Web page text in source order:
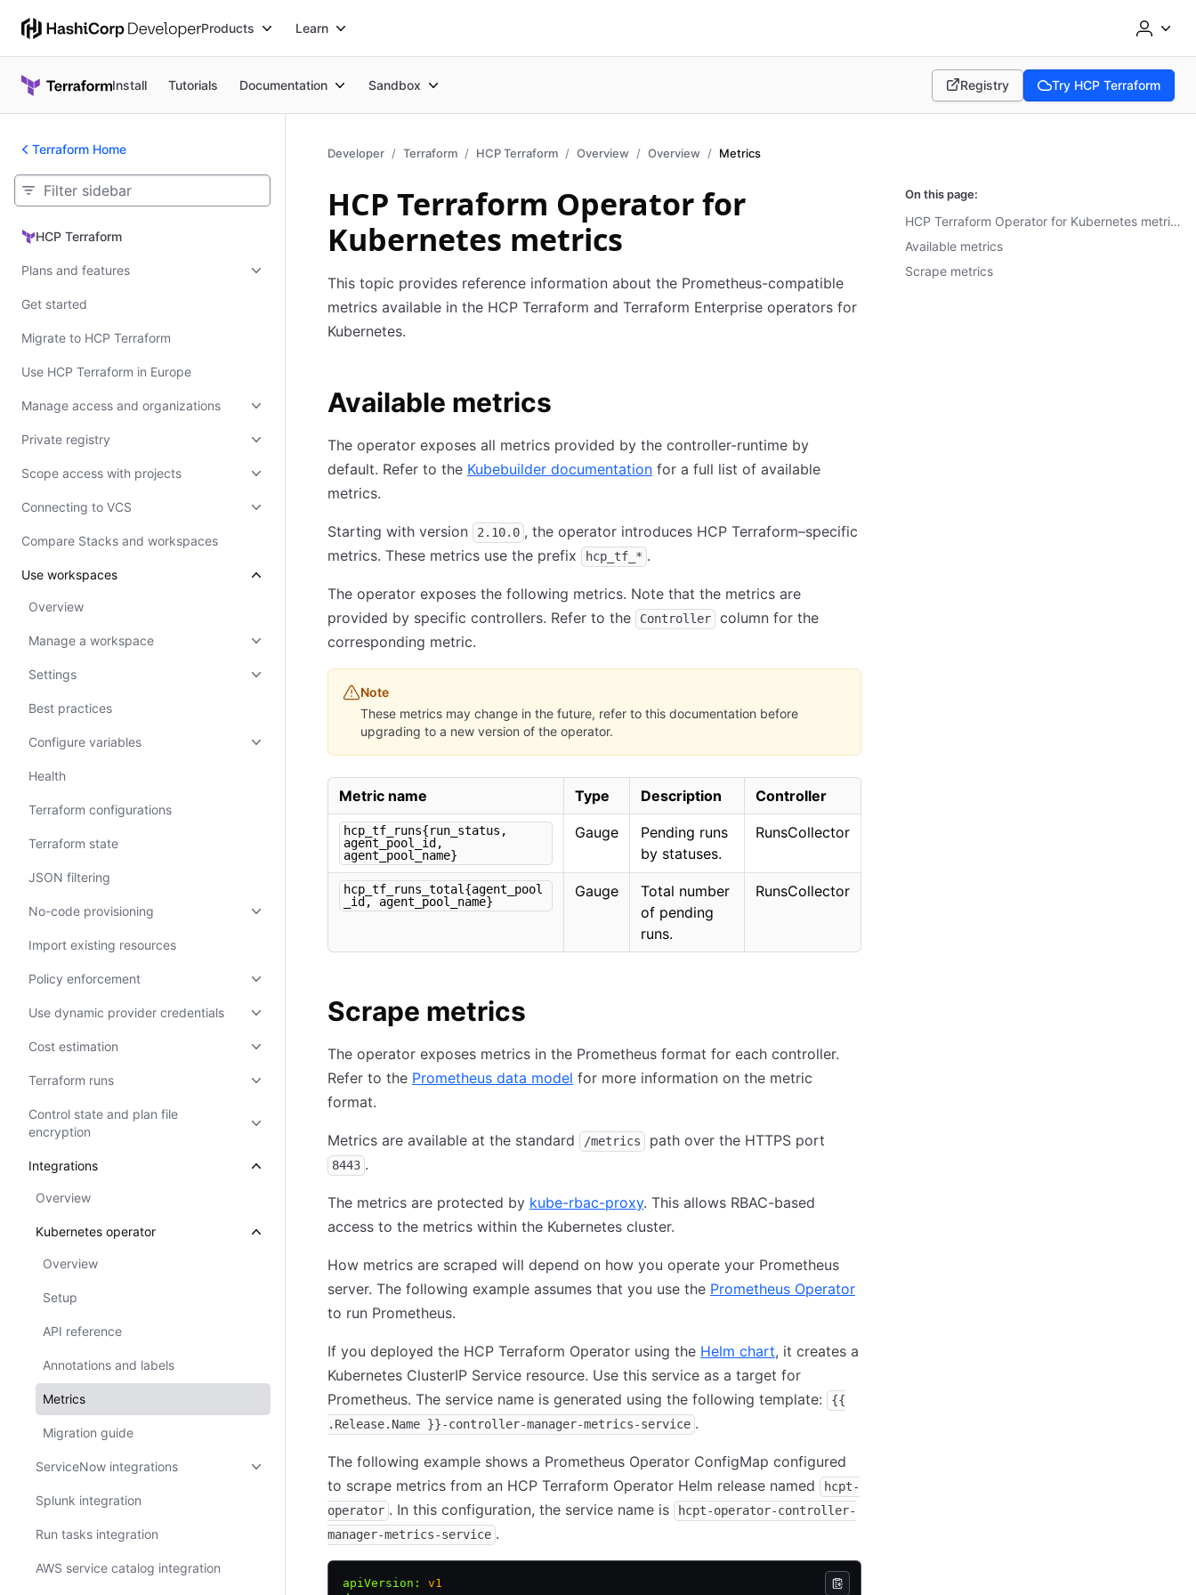
Products Learn
Install Tutorials Documentation Sandbox Registry
(opens in new tab)
Try HCP Terraform
(opens in new tab)
Terraform Home
HCP Terraform
HCP Terraform
Plans and features
Get started
Migrate to HCP Terraform
Use HCP Terraform in Europe
Manage access and organizations
Private registry
Scope access with projects
Connecting to VCS
Compare Stacks and workspaces
Use workspaces
Overview
Manage a workspace
Settings
Best practices
Configure variables
Health
Terraform configurations
Terraform state
JSON filtering
No-code provisioning
Import existing resources
Policy enforcement
Use dynamic provider credentials
Cost estimation
Terraform runs
Control state and plan file
encryption
Integrations
Overview
Kubernetes operator
Overview
Setup
API reference
Annotations and labels
Metrics
Migration guide
ServiceNow integrations
Splunk integration
Run tasks integration
AWS service catalog integration
Developer Terraform HCP Terraform Overview Overview Metrics
HCP Terraform Operator for
Kubernetes metrics
This topic provides reference information about the Prometheus-compatible
metrics available in the HCP Terraform and Terraform Enterprise operators for
Kubernetes.
Available metrics
The operator exposes all metrics provided by the controller-runtime by
default. Refer to the Kubebuilder documentation for a full list of available
metrics.
Starting with version 2.10.0 , the operator introduces HCP Terraform–specific
metrics. These metrics use the prefix
hcp_tf_* .
The operator exposes the following metrics. Note that the metrics are
provided by specific controllers. Refer to the
Controller
column for the
corresponding metric.
Note
These metrics may change in the future, refer to this documentation before
upgrading to a new version of the operator.
Metric name Type Description Controller
hcp_tf_runs{run_status,
agent_pool_id,
agent_pool_name}
Gauge
Pending runs
by statuses.
RunsCollector
hcp_tf_runs_total{agent_pool
_id, agent_pool_name}
Gauge
Total number
of pending
runs.
RunsCollector
Scrape metrics
The operator exposes metrics in the Prometheus format for each controller.
Refer to the Prometheus data model for more information on the metric
format.
Metrics are available at the standard /metrics path over the HTTPS port
8443 .
The metrics are protected by kube-rbac-proxy. This allows RBAC-based
access to the metrics within the Kubernetes cluster.
How metrics are scraped will depend on how you operate your Prometheus
server. The following example assumes that you use the Prometheus Operator
to run Prometheus.
If you deployed the HCP Terraform Operator using the Helm chart, it creates a
Kubernetes ClusterIP Service resource. Use this service as a target for
Prometheus. The service name is generated using the following template:
{{
.Release.Name }}-controller-manager-metrics-service .
The following example shows a Prometheus Operator ConfigMap configured
to scrape metrics from an HCP Terraform Operator Helm release named
hcpt-
operator . In this configuration, the service name is
hcpt-operator-controller-
manager-metrics-service .
apiVersion :
v1
On this page:
HCP Terraform Operator for Kubernetes metrics
Available metrics
Scrape metrics